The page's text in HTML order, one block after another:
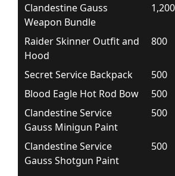
Clandestine Gauss
Weapon Bundle
1,200
Raider Skinner Outfit and
Hood
800
Secret Service Backpack 500
Blood Eagle Hot Rod Bow
500
Clandestine Service
Gauss Minigun Paint
500
Clandestine Service
Gauss Shotgun Paint
500